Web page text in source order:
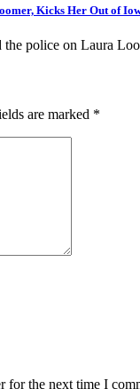
Kicks Her Out of
police on Laura
are marked *
for the next time I